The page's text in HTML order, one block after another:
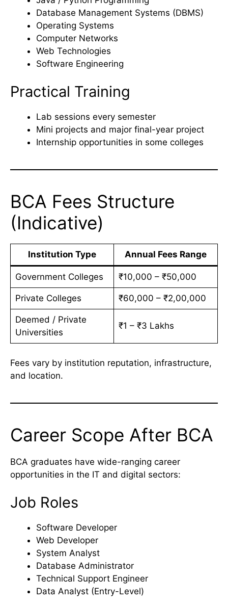
Database Management Systems (DBMS)
Operating Systems
Computer Networks
Web Technologies
Software Engineering
Practical Training
Lab sessions every semester
Mini projects and major final-year project
Internship opportunities in some colleges
BCA Fees Structure
(Indicative)
Institution Type Annual Fees Range
Government Colleges ₹10,000 – ₹50,000
Private Colleges ₹60,000 – ₹2,00,000
Deemed / Private
Universities
₹1 – ₹3 Lakhs
Fees vary by institution reputation, infrastructure,
and location.
Career Scope After BCA
BCA graduates have wide-ranging career
opportunities in the IT and digital sectors:
Job Roles
Software Developer
Web Developer
System Analyst
Database Administrator
Technical Support Engineer
Data Analyst (Entry-Level)